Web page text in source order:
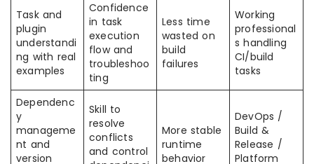
Task and
plugin
understandi
ng with real
examples
Confidence
in task
execution
flow and
troubleshoo
ting
Less time
wasted on
build
failures
Working
professional
s handling
CI/build
tasks
Dependenc
y
manageme
nt and
version
Skill to
resolve
conflicts
and control
More stable
runtime
behavior
DevOps /
Build &
Release /
Platform